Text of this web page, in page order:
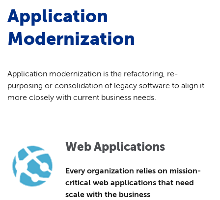
Application
Modernization
Application modernization is the refactoring, re-
purposing or consolidation of legacy software to align it
more closely with current business needs.
Web Applications
Every organization relies on mission-
critical web applications that need
scale with the business